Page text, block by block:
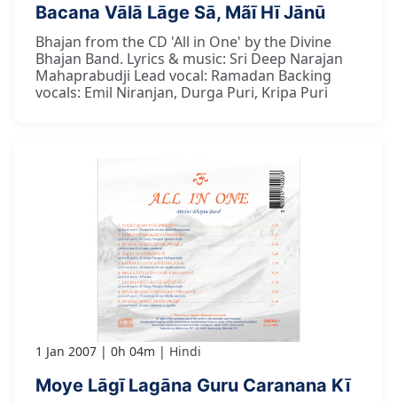
Bacana Vālā Lāge Sā, Mãī Hī Jānū
Bhajan from the CD 'All in One' by the Divine
Bhajan Band. Lyrics & music: Sri Deep Narajan
Mahaprabudji Lead vocal: Ramadan Backing
vocals: Emil Niranjan, Durga Puri, Kripa Puri
1 Jan 2007 0h 04m Hindi
Moye Lāgī Lagāna Guru Caranana Kī